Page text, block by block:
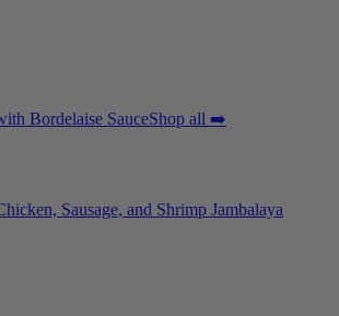
Bordelaise SauceShop all ➡️
Sausage, and Shrimp Jambalaya